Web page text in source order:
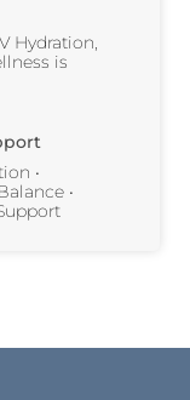
Hydration,
is
•
•